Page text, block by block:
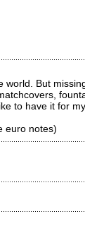
world. But
to have it for
euro notes)